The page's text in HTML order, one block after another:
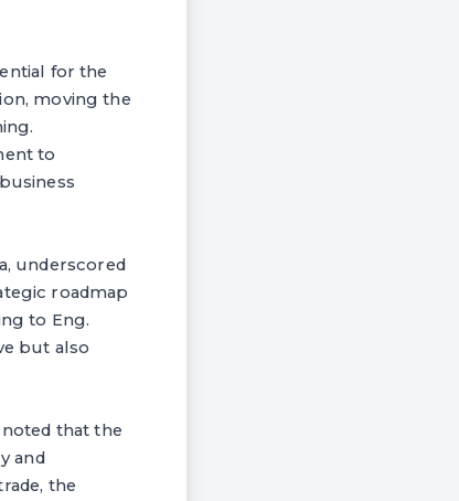
for the
moving the
to
underscored
roadmap
to Eng.
but also
that the
and
the